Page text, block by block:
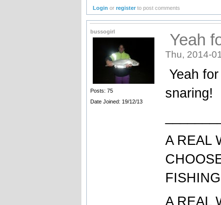
Login orregister to post comments
bussogirl
Posts: 75
Date Joined: 19/12/13
Yeah
Thu, 2014-
Yeah
snaring!
A REAL
FISHING
A REAL